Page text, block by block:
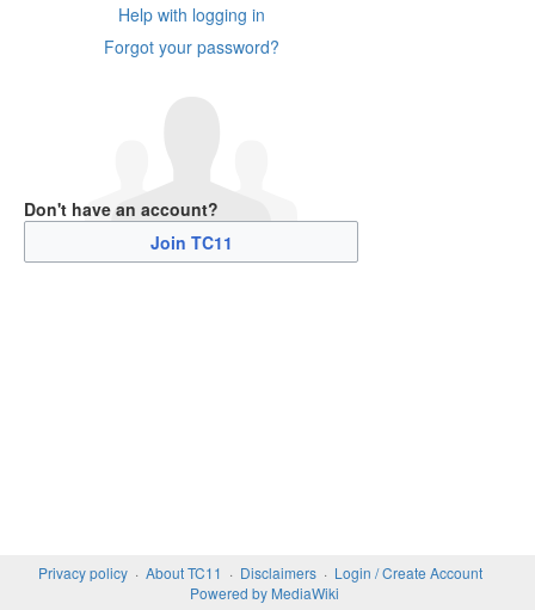
Help with logging in
Forgot your password?
Don't have an account?
Join TC11
Privacy policy About TC11 Disclaimers
Login / Create Account
Powered by MediaWiki